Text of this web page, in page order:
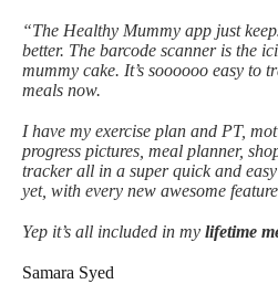
“The Healthy Mummy app just
better. The barcode scanner is the
mummy cake. It’s soooooo easy to
meals now.
I have my exercise plan and PT,
progress pictures, meal planner,
tracker all in a super quick and
yet, with every new awesome
Yep it’s all included in my lifetime
Samara Syed